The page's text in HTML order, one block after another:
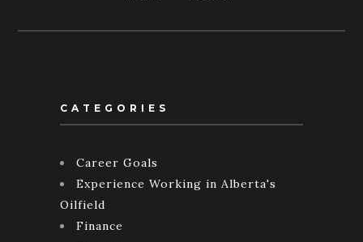
CATEGORIES
Career Goals
Experience Working in Alberta's
Oilfield
Finance